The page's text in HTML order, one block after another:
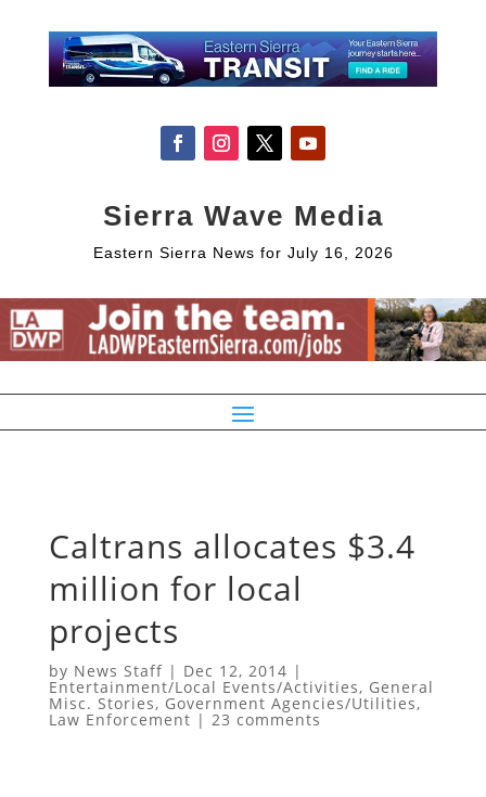
Sierra Wave Media
Eastern Sierra News for July 16, 2026
Caltrans allocates $3.4
million for local
projects
by News Staff| Dec 12, 2014 |
Entertainment/Local Events/Activities, General
Misc. Stories, Government Agencies/Utilities,
Law Enforcement | 23 comments